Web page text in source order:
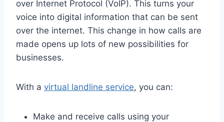
over Internet Protocol (VoIP). This turns your
voice into digital information that can be sent
over the internet. This change in how calls are
made opens up lots of new possibilities for
businesses.
With a virtual landline service, you can:
Make and receive calls using your